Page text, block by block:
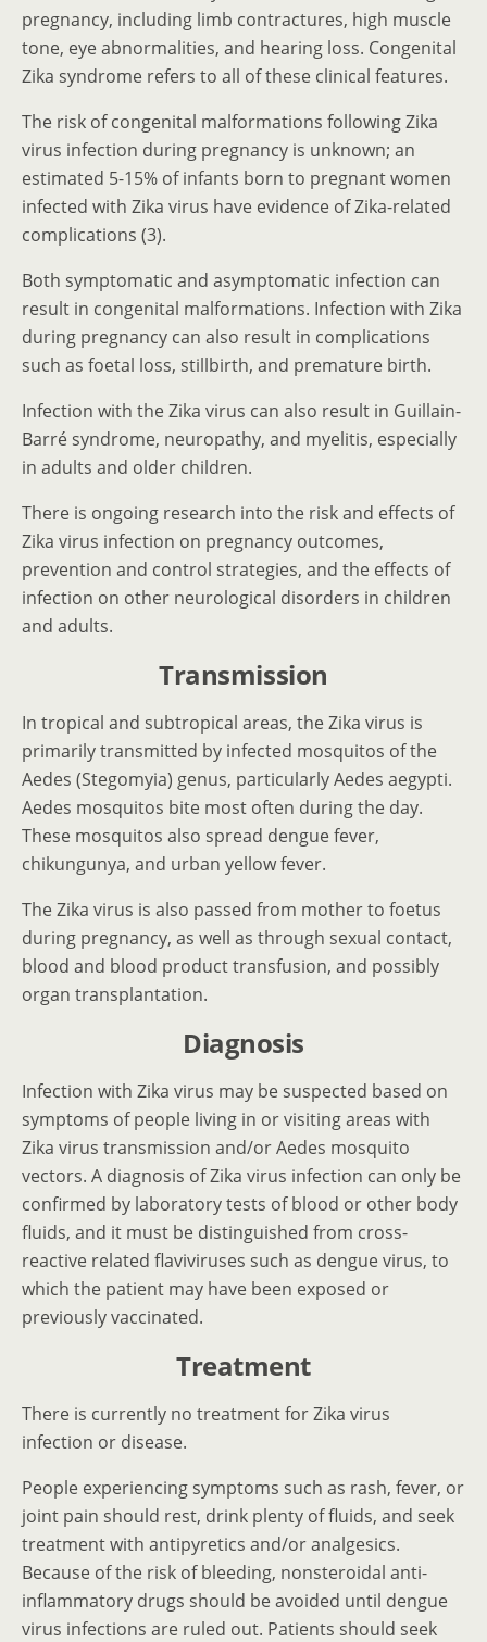
pregnancy, including limb contractures, high muscle
tone, eye abnormalities, and hearing loss. Congenital
Zika syndrome refers to all of these clinical features.
The risk of congenital malformations following Zika
virus infection during pregnancy is unknown; an
estimated 5-15% of infants born to pregnant women
infected with Zika virus have evidence of Zika-related
complications (3).
Both symptomatic and asymptomatic infection can
result in congenital malformations. Infection with Zika
during pregnancy can also result in complications
such as foetal loss, stillbirth, and premature birth.
Infection with the Zika virus can also result in Guillain-
Barré syndrome, neuropathy, and myelitis, especially
in adults and older children.
There is ongoing research into the risk and effects of
Zika virus infection on pregnancy outcomes,
prevention and control strategies, and the effects of
infection on other neurological disorders in children
and adults.
Transmission
In tropical and subtropical areas, the Zika virus is
primarily transmitted by infected mosquitos of the
Aedes (Stegomyia) genus, particularly Aedes aegypti.
Aedes mosquitos bite most often during the day.
These mosquitos also spread dengue fever,
chikungunya, and urban yellow fever.
The Zika virus is also passed from mother to foetus
during pregnancy, as well as through sexual contact,
blood and blood product transfusion, and possibly
organ transplantation.
Diagnosis
Infection with Zika virus may be suspected based on
symptoms of people living in or visiting areas with
Zika virus transmission and/or Aedes mosquito
vectors. A diagnosis of Zika virus infection can only be
confirmed by laboratory tests of blood or other body
fluids, and it must be distinguished from cross-
reactive related flaviviruses such as dengue virus, to
which the patient may have been exposed or
previously vaccinated.
Treatment
There is currently no treatment for Zika virus
infection or disease.
People experiencing symptoms such as rash, fever, or
joint pain should rest, drink plenty of fluids, and seek
treatment with antipyretics and/or analgesics.
Because of the risk of bleeding, nonsteroidal anti-
inflammatory drugs should be avoided until dengue
virus infections are ruled out. Patients should seek